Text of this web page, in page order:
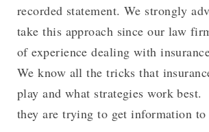
recorded statement. We strongly
take this approach since our law
of experience dealing with
We know all the tricks that
play and what strategies work best.
they are trying to get information